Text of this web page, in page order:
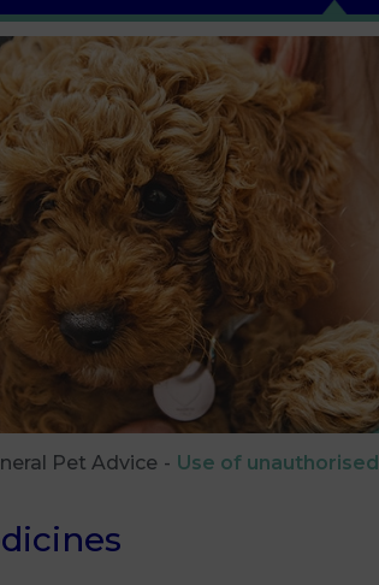
Pet Advice Use of